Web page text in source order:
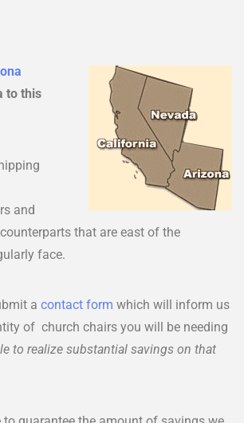
to this
and
that are east of the
face.
a contact form which will inform us
of church chairs you will be needing
to realize substantial savings on that